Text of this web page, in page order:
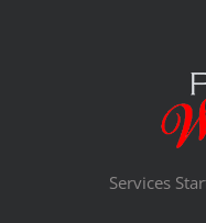
Services